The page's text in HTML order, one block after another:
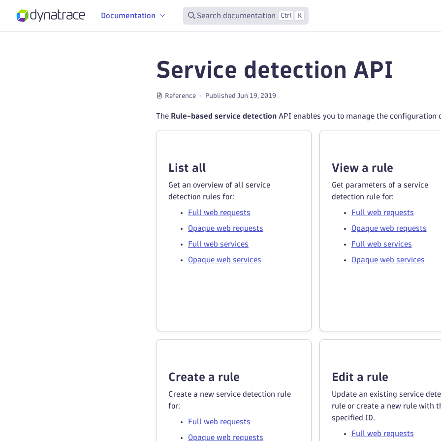
Documentation Search documentation Ctrl K
Service detection API
Reference Published Jun 19, 2019
The Rule-based service detection API enables you to manage the configuration
List all
Get an overview of all service
detection rules for:
Full web requests
Opaque web requests
Full web services
Opaque web services
View a rule
Get parameters of a service
detection rule for:
Full web requests
Opaque web requests
Full web services
Opaque web services
Create a rule
Create a new service detection rule
for:
Full web requests
Opaque web requests
Edit a rule
Update an existing service
rule or create a new rule with
specified ID.
Full web requests